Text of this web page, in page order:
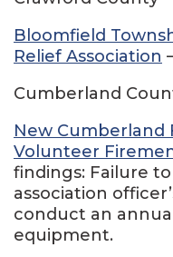
Bloomfield
Relief Association
Cumberland
New
Volunteer
findings: Failure
association
conduct an
equipment.